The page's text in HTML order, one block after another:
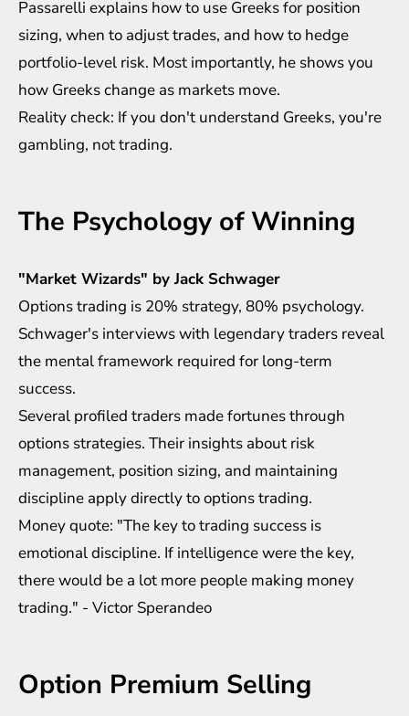
Passarelli explains how to use Greeks for position
sizing, when to adjust trades, and how to hedge
portfolio-level risk. Most importantly, he shows you
how Greeks change as markets move.
Reality check: If you don't understand Greeks, you're
gambling, not trading.
The Psychology of Winning
"Market Wizards" by Jack Schwager
Options trading is 20% strategy, 80% psychology.
Schwager's interviews with legendary traders reveal
the mental framework required for long-term
success.
Several profiled traders made fortunes through
options strategies. Their insights about risk
management, position sizing, and maintaining
discipline apply directly to options trading.
Money quote: "The key to trading success is
emotional discipline. If intelligence were the key,
there would be a lot more people making money
trading." - Victor Sperandeo
Option Premium Selling